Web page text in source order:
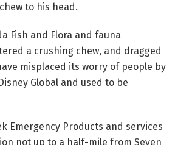
to his head.
Fish and Flora and fauna
a crushing chew, and dragged
misplaced its worry of people by
Global and used to be
Emergency Products and services
not up to a half-mile from Seven